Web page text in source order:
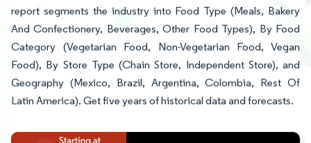
report segments the industry into Food Type (Meals, Bakery
And Confectionery, Beverages, Other Food Types), By Food
Category (Vegetarian Food, Non-Vegetarian Food, Vegan
Food), By Store Type (Chain Store, Independent Store), and
Geography (Mexico, Brazil, Argentina, Colombia, Rest Of
Latin America). Get five years of historical data and forecasts.